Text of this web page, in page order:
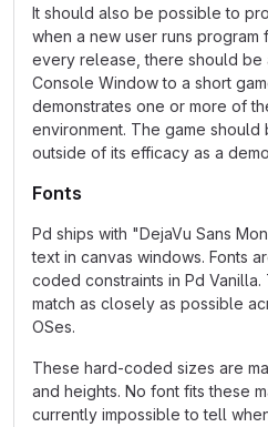
It should also be possible to
when a new user runs program
every release, there should be
Console Window to a short
demonstrates one or more of
environment. The game
outside of its efficacy as a
Fonts
Pd ships with "DejaVu Sans
text in canvas windows. Fonts
coded constraints in Pd
match as closely as possible
OSes.
These hard-coded sizes are
and heights. No font fits these
currently impossible to tell